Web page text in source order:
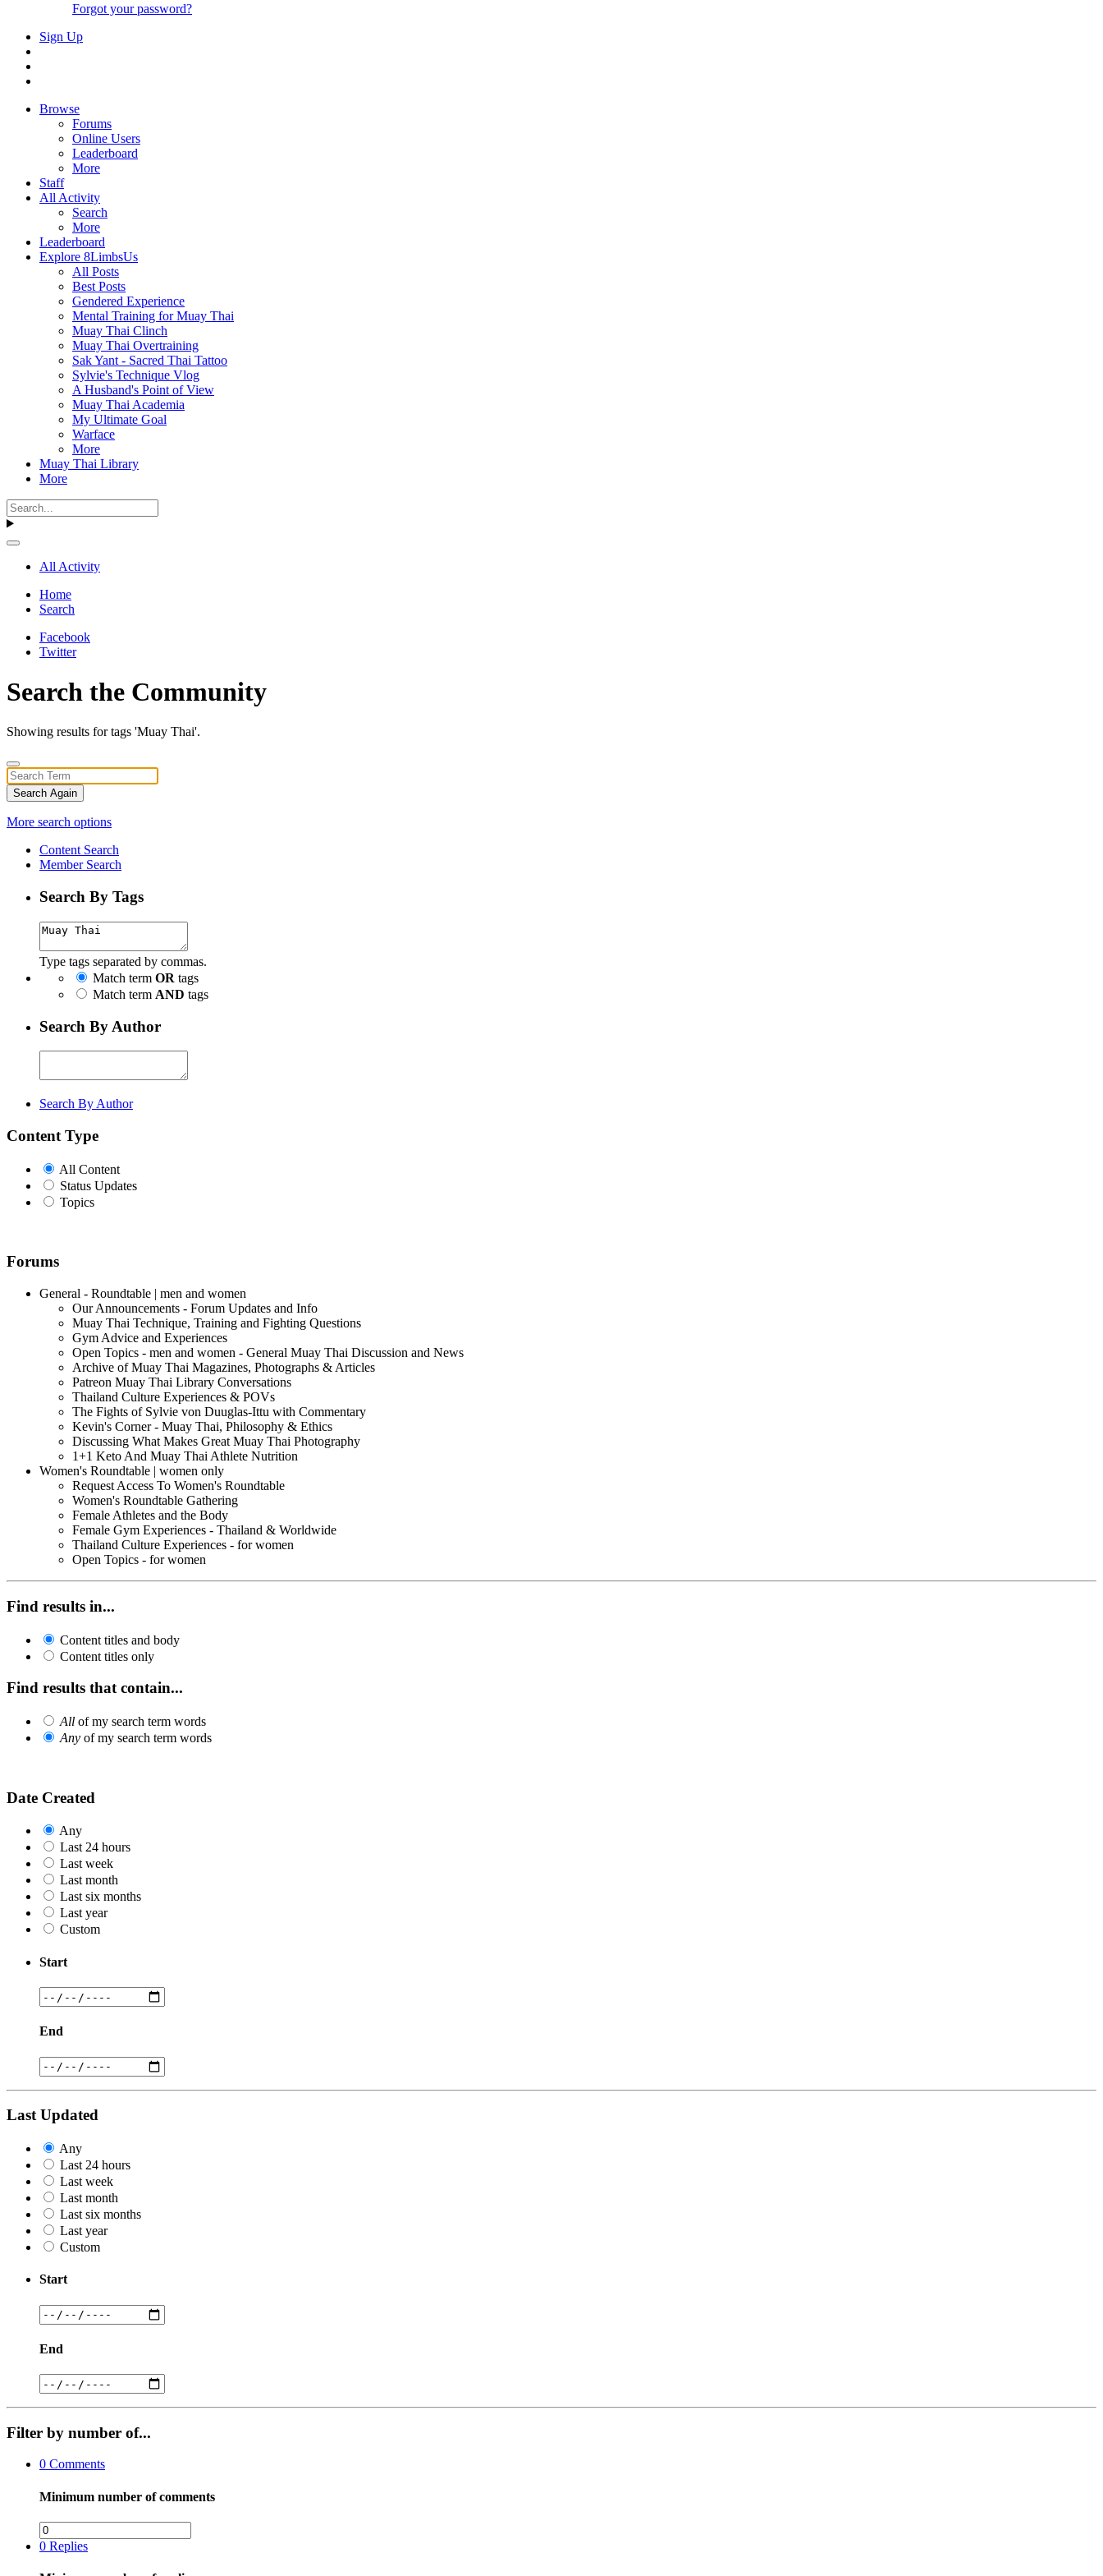
Forgot your password?
Sign Up
Browse
Forums
Online Users
Leaderboard
More
Staff
All Activity
Search
More
Leaderboard
Explore 8LimbsUs
All Posts
Best Posts
Gendered Experience
Mental Training for Muay Thai
Muay Thai Clinch
Muay Thai Overtraining
Sak Yant - Sacred Thai Tattoo
Sylvie's Technique Vlog
A Husband's Point of View
Muay Thai Academia
My Ultimate Goal
Warface
More
Muay Thai Library
More
All Activity
Home
Search
Facebook
Twitter
Search the Community
Showing results for tags 'Muay Thai'.
Search Again
More search options
Content Search
Member Search
Search By Tags
Type tags separated by commas.
Match term OR tags
Match term AND tags
Search By Author
Search By Author
Content Type
All Content
Status Updates
Topics
Forums
General - Roundtable | men and women
Our Announcements - Forum Updates and Info
Muay Thai Technique, Training and Fighting Questions
Gym Advice and Experiences
Open Topics - men and women - General Muay Thai Discussion and News
Archive of Muay Thai Magazines, Photographs & Articles
Patreon Muay Thai Library Conversations
Thailand Culture Experiences & POVs
The Fights of Sylvie von Duuglas-Ittu with Commentary
Kevin's Corner - Muay Thai, Philosophy & Ethics
Discussing What Makes Great Muay Thai Photography
1+1 Keto And Muay Thai Athlete Nutrition
Women's Roundtable | women only
Request Access To Women's Roundtable
Women's Roundtable Gathering
Female Athletes and the Body
Female Gym Experiences - Thailand & Worldwide
Thailand Culture Experiences - for women
Open Topics - for women
Find results in...
Content titles and body
Content titles only
Find results that contain...
All of my search term words
Any of my search term words
Date Created
Any
Last 24 hours
Last week
Last month
Last six months
Last year
Custom
Start
End
Last Updated
Any
Last 24 hours
Last week
Last month
Last six months
Last year
Custom
Start
End
Filter by number of...
0 Comments
Minimum number of comments
0 Replies